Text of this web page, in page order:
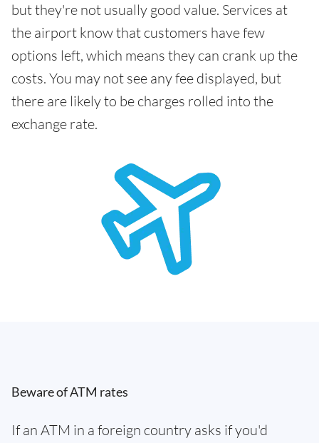
but they're not usually good value. Services at
the airport know that customers have few
options left, which means they can crank up the
costs. You may not see any fee displayed, but
there are likely to be charges rolled into the
exchange rate.
Beware of ATM rates
If an ATM in a foreign country asks if you'd